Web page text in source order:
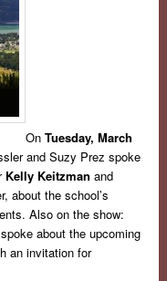
On Tuesday, March
and Suzy Prez spoke
Kelly Keitzman and
about the school’s
Also on the show:
about the upcoming
an invitation for